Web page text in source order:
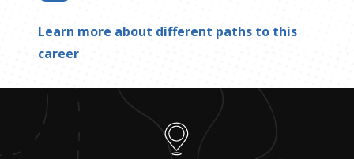
Learn more about different paths to this
career